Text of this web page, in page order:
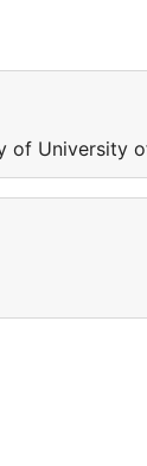
of University